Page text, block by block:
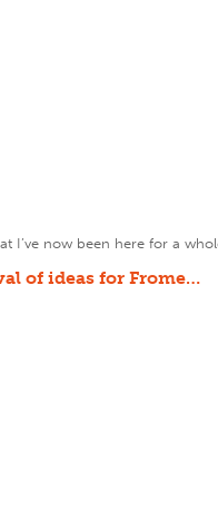
I’ve now been here for a
of ideas for Frome…